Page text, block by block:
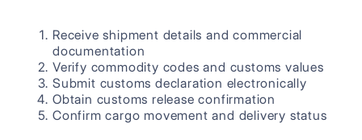
Receive shipment details and commercial
documentation
Verify commodity codes and customs values
Submit customs declaration electronically
Obtain customs release confirmation
Confirm cargo movement and delivery status